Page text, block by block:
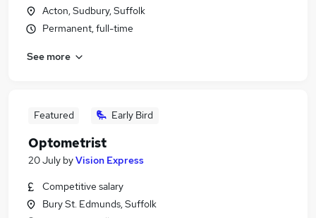
Acton, Sudbury, Suffolk
Permanent, full-time
See more
Featured Early Bird
Optometrist
20 July byVision Express
Competitive salary
Bury St. Edmunds, Suffolk